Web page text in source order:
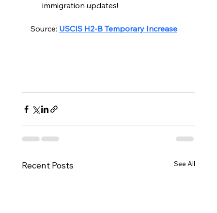
immigration updates!
Source: USCIS H2-B Temporary Increase
Recent Posts See All